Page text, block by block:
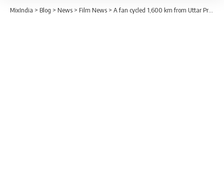
MixIndia > Blog > News > Film News > A fan cycled 1,600 km from Uttar Pradesh to Hyderabad to meet Allu Arjun.